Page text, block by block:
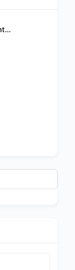
Rodney Williams Carpentry Barbados